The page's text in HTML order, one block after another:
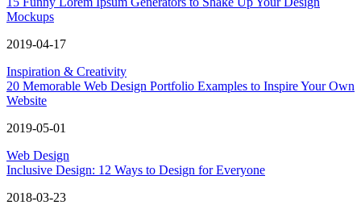
Mockups
2019-04-17
Inspiration & Creativity
20 Memorable Web Design Portfolio Examples to Inspire Your Own
Website
2019-05-01
Web Design
Inclusive Design: 12 Ways to Design for Everyone
2018-03-23